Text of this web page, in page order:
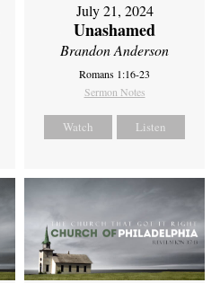
July 21, 2024
Unashamed
Brandon Anderson
Romans 1:16-23
Sermon Notes
Watch Listen